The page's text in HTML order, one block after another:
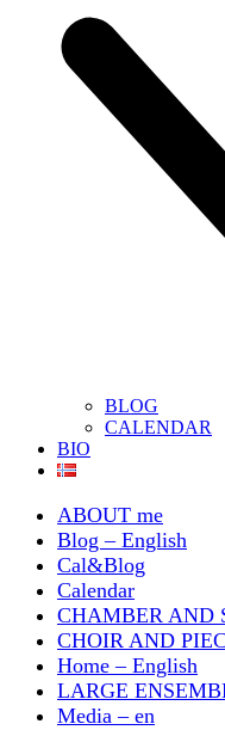
BLOG
CALENDAR
BIO
ABOUT me
Blog – English
Cal&Blog
Calendar
CHAMBER AND
CHOIR AND
Home – English
LARGE
Media – en